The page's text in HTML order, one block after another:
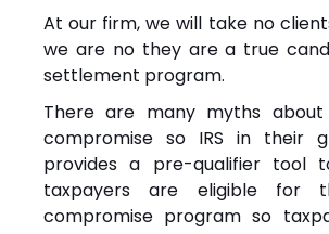
At our firm, we will take no
we are no they are a true
settlement program.
There are many myths
compromise so IRS in their
provides a pre-qualifier tool
taxpayers are eligible for
compromise program so